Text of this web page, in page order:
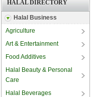
HALAL DIRECTORY
Halal Business
Agriculture
Art & Entertainment
Food Additives
Halal Beauty & Personal
Care
Halal Beverages